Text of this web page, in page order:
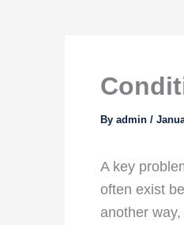
By admin /
A key
often exist
another